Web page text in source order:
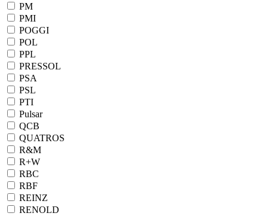
PM
PMI
POGGI
POL
PPL
PRESSOL
PSA
PSL
PTI
Pulsar
QCB
QUATROS
R&M
R+W
RBC
RBF
REINZ
RENOLD